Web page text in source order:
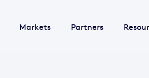
Markets Partners